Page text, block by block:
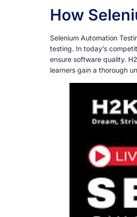
How
Selenium Automation
testing. In today’s
ensure software quality.
learners gain a thorough